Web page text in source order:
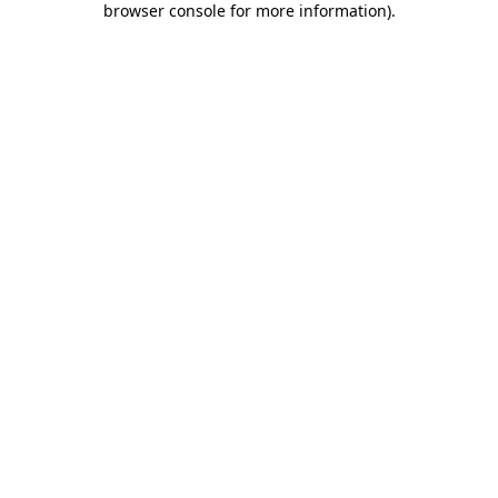
browser console for more information).